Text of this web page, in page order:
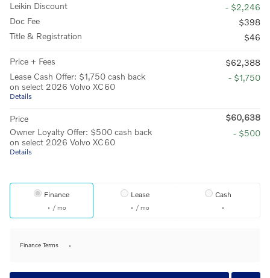
Leikin Discount
- $2,246
Doc Fee
$398
Title & Registration
$46
Price + Fees
$62,388
Lease Cash Offer: $1,750 cash back
on select 2026 Volvo XC60
Details
- $1,750
Price
$60,638
Owner Loyalty Offer: $500 cash back
on select 2026 Volvo XC60
Details
- $500
Finance
/ mo
Lease
/ mo
Cash
Finance Terms